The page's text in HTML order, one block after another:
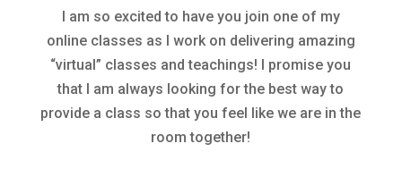
I am so excited to have you join one of my
online classes as I work on delivering amazing
“virtual” classes and teachings! I promise you
that I am always looking for the best way to
provide a class so that you feel like we are in the
room together!